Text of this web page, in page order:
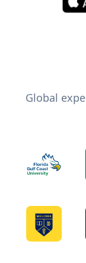
Global